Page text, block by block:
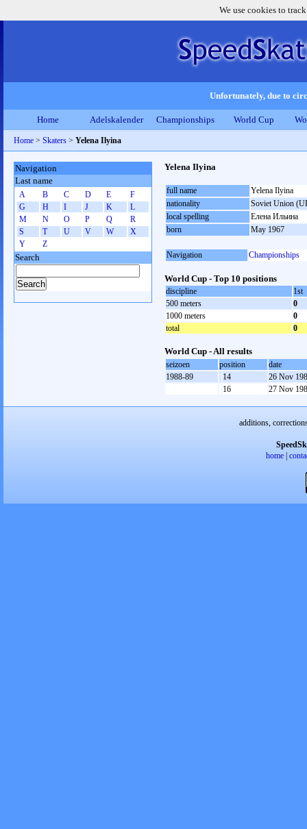
We use cookies to
Unfortunately, due to
Home Adelskalender Championships World Cup
Home > Skaters > Yelena Ilyina
Yelena Ilyina
full name
Yelena Ilyina
nationality
Soviet Union
local spelling
Елена Ильина
born
May 1967
Navigation Championships
World Cup - Top 10 positions
discipline
1st
500 meters
0
1000 meters
0
total
0
World Cup - All results
seizoen position
date
1988-89
14
26 Nov
16
27 Nov
Navigation
Last name
A B C D E
F
G
H I J K
L
M
N O P Q
R
S
T U V W
X
Y
Z
Search
additions,
home